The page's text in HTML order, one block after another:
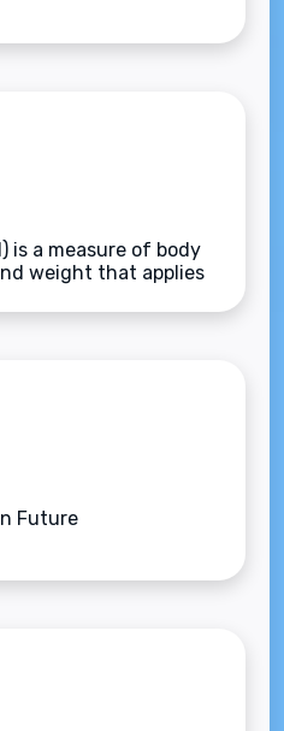
is a measure of body
weight that applies
Future